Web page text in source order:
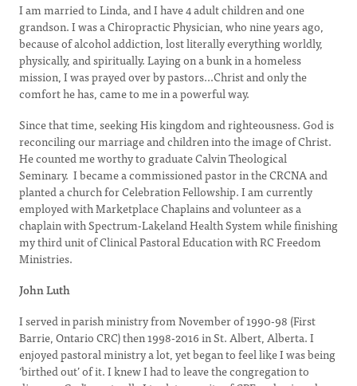
I am married to Linda, and I have 4 adult children and one
grandson. I was a Chiropractic Physician, who nine years ago,
because of alcohol addiction, lost literally everything worldly,
physically, and spiritually. Laying on a bunk in a homeless
mission, I was prayed over by pastors...Christ and only the
comfort he has, came to me in a powerful way.
Since that time, seeking His kingdom and righteousness. God is
reconciling our marriage and children into the image of Christ.
He counted me worthy to graduate Calvin Theological
Seminary. I became a commissioned pastor in the CRCNA and
planted a church for Celebration Fellowship. I am currently
employed with Marketplace Chaplains and volunteer as a
chaplain with Spectrum-Lakeland Health System while finishing
my third unit of Clinical Pastoral Education with RC Freedom
Ministries.
John Luth
I served in parish ministry from November of 1990-98 (First
Barrie, Ontario CRC) then 1998-2016 in St. Albert, Alberta. I
enjoyed pastoral ministry a lot, yet began to feel like I was being
‘birthed out’ of it. I knew I had to leave the congregation to